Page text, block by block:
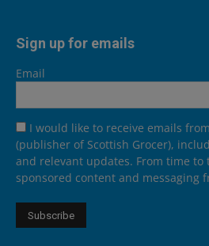
Sign up for emails
Email
I would like to receive emails
(publisher of Scottish Grocer),
and relevant updates. From time
sponsored content and messaging